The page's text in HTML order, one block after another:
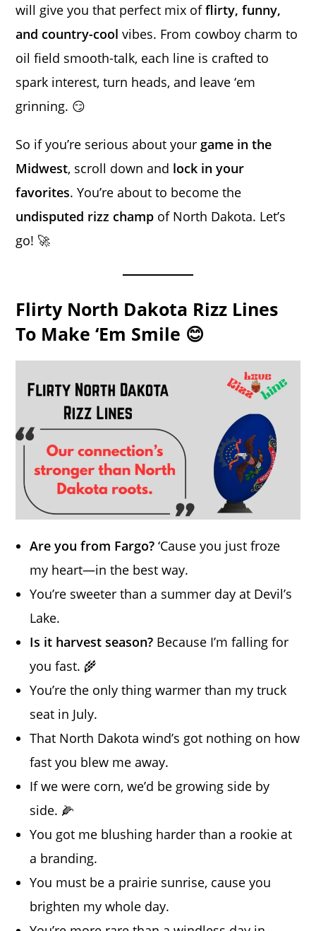
will give you that perfect mix offlirty, funny,
and country-cool vibes. From cowboy charm to
oil field smooth-talk, each line is crafted to
spark interest, turn heads, and leave ‘em
grinning. 😏
So if you’re serious about your game in the
Midwest, scroll down and lock in your
favorites. You’re about to become the
undisputed rizz champ of North Dakota. Let’s
go! 🚀
Flirty North Dakota Rizz Lines
To Make ‘Em Smile 😊
Are you from Fargo? ‘Cause you just froze
my heart—in the best way.
You’re sweeter than a summer day at Devil’s
Lake.
Is it harvest season? Because I’m falling for
you fast. 🌾
You’re the only thing warmer than my truck
seat in July.
That North Dakota wind’s got nothing on how
fast you blew me away.
If we were corn, we’d be growing side by
side. 🌽
You got me blushing harder than a rookie at
a branding.
You must be a prairie sunrise, cause you
brighten my whole day.